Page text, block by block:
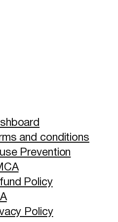
and conditions
Prevention
Policy
Policy